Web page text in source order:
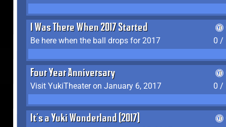
I Was There When 2017 Started
Be here when the ball drops for 2017
0 /
Four Year Anniversary
Visit YukiTheater on January 6, 2017
0 /
It's a Yuki Wonderland (2017)